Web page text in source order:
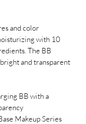
and color
with 10
The BB
and transparent
BB with a
Makeup Series